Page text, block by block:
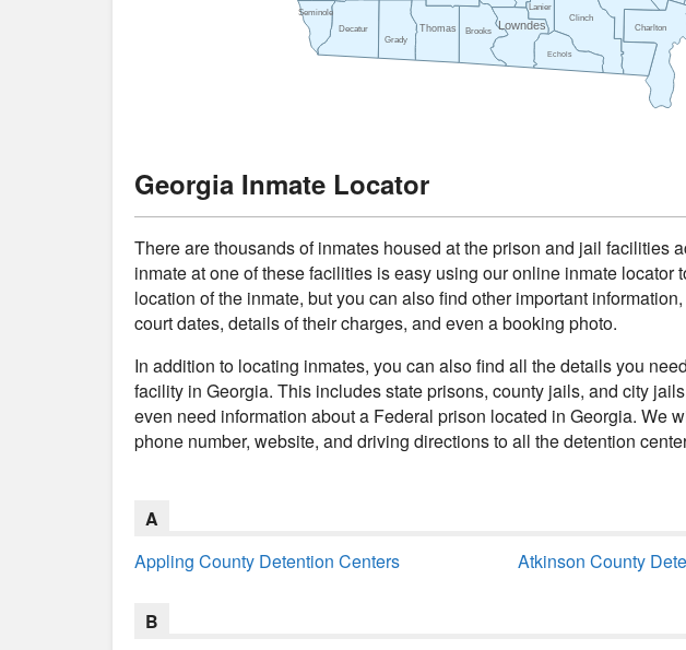
Brooks Charlton
Clinch
Decatur
Echols
Grady
Lanier
Lowndes
Seminole
Thomas
Georgia Inmate Locator
There are thousands of inmates housed at the prison and jail facilities
inmate at one of these facilities is easy using our online inmate locator
location of the inmate, but you can also find other important
court dates, details of their charges, and even a booking photo.
In addition to locating inmates, you can also find all the details you
facility in Georgia. This includes state prisons, county jails, and city
even need information about a Federal prison located in Georgia. We
phone number, website, and driving directions to all the detention
A
Appling County Detention Centers
Atkinson County
B